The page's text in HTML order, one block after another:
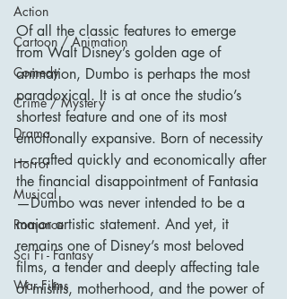
Action
Cartoon / Animation
Comedy
Crime / Mystery
Drama
Horror
Musical
Romance
Sci Fi - Fantasy
War Films
Of all the classic features to emerge
from Walt Disney’s golden age of
animation, Dumbo is perhaps the most
paradoxical. It is at once the studio’s
shortest feature and one of its most
emotionally expansive. Born of necessity
—crafted quickly and economically after
the financial disappointment of Fantasia
—Dumbo was never intended to be a
major artistic statement. And yet, it
remains one of Disney’s most beloved
films, a tender and deeply affecting tale
of misfits, motherhood, and the power of